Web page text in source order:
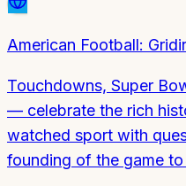
American Football:
Touchdowns, Super
— celebrate the rich
watched sport with
founding of the game